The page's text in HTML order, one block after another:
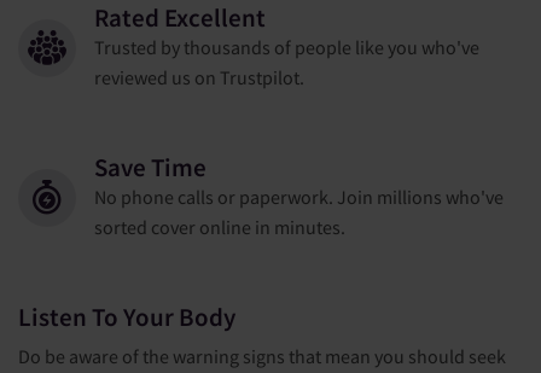
Rated Excellent
Trusted by thousands of people like you who've
reviewed us on Trustpilot.
Save Time
No phone calls or paperwork. Join millions who've
sorted cover online in minutes.
Listen To Your Body
Do be aware of the warning signs that mean you should seek